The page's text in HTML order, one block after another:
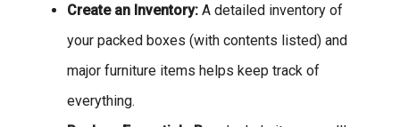
Create an Inventory: A detailed inventory of
your packed boxes (with contents listed) and
major furniture items helps keep track of
everything.